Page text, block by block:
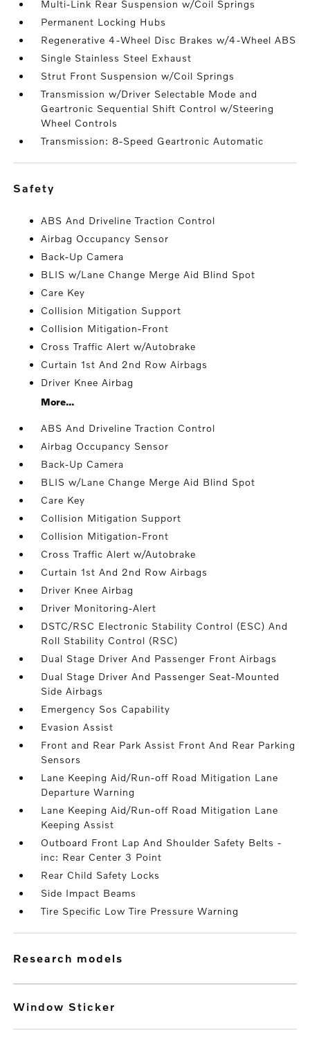
Multi-Link Rear Suspension w/Coil Springs
Permanent Locking Hubs
Regenerative 4-Wheel Disc Brakes w/4-Wheel ABS
Single Stainless Steel Exhaust
Strut Front Suspension w/Coil Springs
Transmission w/Driver Selectable Mode and
Geartronic Sequential Shift Control w/Steering
Wheel Controls
Transmission: 8-Speed Geartronic Automatic
safety
ABS And Driveline Traction Control
Airbag Occupancy Sensor
Back-Up Camera
BLIS w/Lane Change Merge Aid Blind Spot
Care Key
Collision Mitigation Support
Collision Mitigation-Front
Cross Traffic Alert w/Autobrake
Curtain 1st And 2nd Row Airbags
Driver Knee Airbag
More...
ABS And Driveline Traction Control
Airbag Occupancy Sensor
Back-Up Camera
BLIS w/Lane Change Merge Aid Blind Spot
Care Key
Collision Mitigation Support
Collision Mitigation-Front
Cross Traffic Alert w/Autobrake
Curtain 1st And 2nd Row Airbags
Driver Knee Airbag
Driver Monitoring-Alert
DSTC/RSC Electronic Stability Control (ESC) And
Roll Stability Control (RSC)
Dual Stage Driver And Passenger Front Airbags
Dual Stage Driver And Passenger Seat-Mounted
Side Airbags
Emergency Sos Capability
Evasion Assist
Front and Rear Park Assist Front And Rear Parking
Sensors
Lane Keeping Aid/Run-off Road Mitigation Lane
Departure Warning
Lane Keeping Aid/Run-off Road Mitigation Lane
Keeping Assist
Outboard Front Lap And Shoulder Safety Belts -
inc: Rear Center 3 Point
Rear Child Safety Locks
Side Impact Beams
Tire Specific Low Tire Pressure Warning
research models
Window Sticker